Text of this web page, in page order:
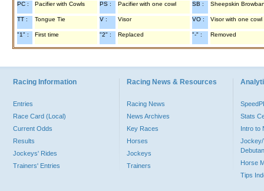
PC : Pacifier with Cowls PS : Pacifier with one cowl SB : Sheepskin
TT : Tongue Tie V : Visor VO : Visor with one cowl
"1" : First time "2" : Replaced "-" : Removed
Racing Information
Entries
Race Card (Local)
Current Odds
Results
Jockeys' Rides
Trainers' Entries
Racing News & Resources
Racing News
News Archives
Key Races
Horses
Jockeys
Trainers
Stats
Intro to
Jockey/
Horse
Tips